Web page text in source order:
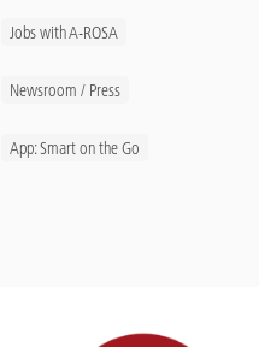
Jobs with A-ROSA
Newsroom / Press
App: Smart on the Go